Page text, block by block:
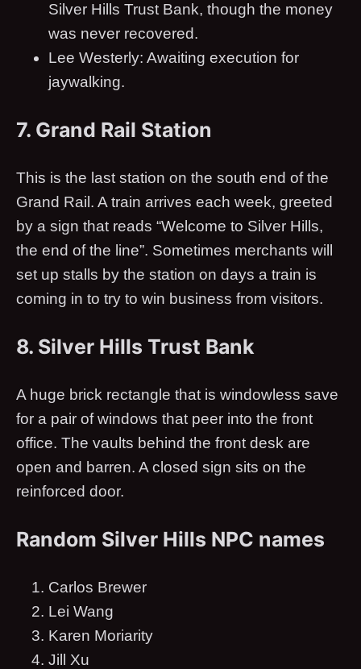
Silver Hills Trust Bank, though the money
was never recovered.
Lee Westerly: Awaiting execution for
jaywalking.
7. Grand Rail Station
This is the last station on the south end of the
Grand Rail. A train arrives each week, greeted
by a sign that reads “Welcome to Silver Hills,
the end of the line”. Sometimes merchants will
set up stalls by the station on days a train is
coming in to try to win business from visitors.
8. Silver Hills Trust Bank
A huge brick rectangle that is windowless save
for a pair of windows that peer into the front
office. The vaults behind the front desk are
open and barren. A closed sign sits on the
reinforced door.
Random Silver Hills NPC names
Carlos Brewer
Lei Wang
Karen Moriarity
Jill Xu